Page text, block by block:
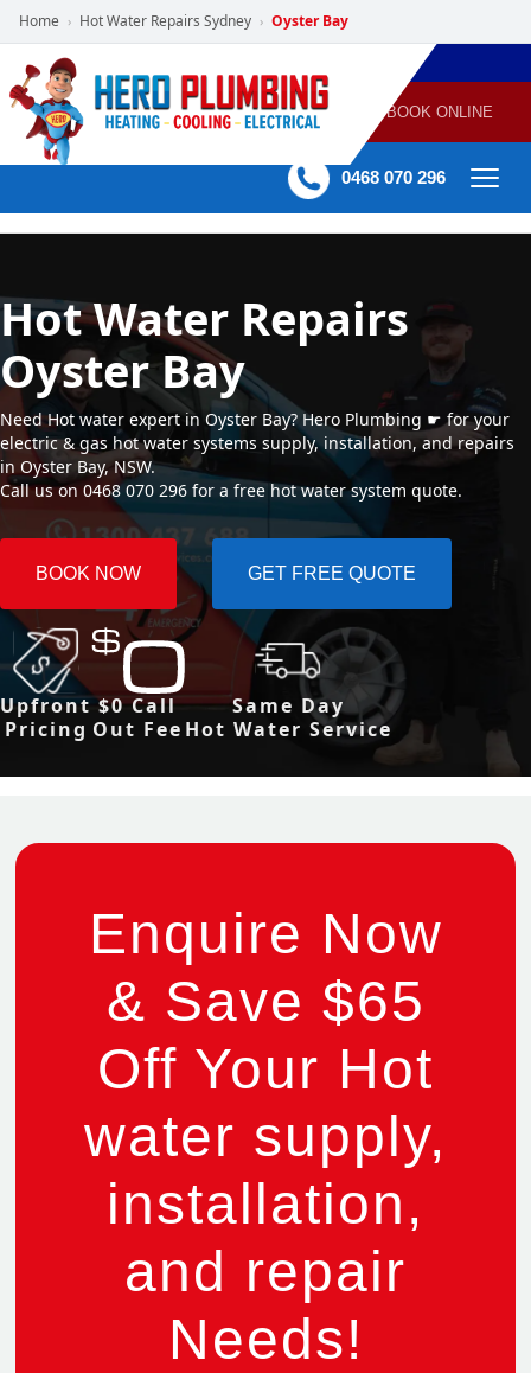
Home › Hot Water Repairs Sydney › Oyster Bay
POWERED
BY HERO
HOME
SERVICES
PLUMBING
GAS
HEATING
AIR
CONDITIONING
60 mins Response time BOOK ONLINE
0468 070 296
Hot Water Repairs
Oyster Bay
Need Hot water expert in Oyster Bay? Hero Plumbing ☛ for your
electric & gas hot water systems supply, installation, and repairs
in Oyster Bay, NSW.
Call us on 0468 070 296 for a free hot water system quote.
BOOK NOW GET FREE QUOTE
Upfront
Pricing
$0 Call
Out Fee
Same Day
Hot Water Service
Enquire Now
& Save $65
Off Your Hot
water supply,
installation,
and repair
Needs!